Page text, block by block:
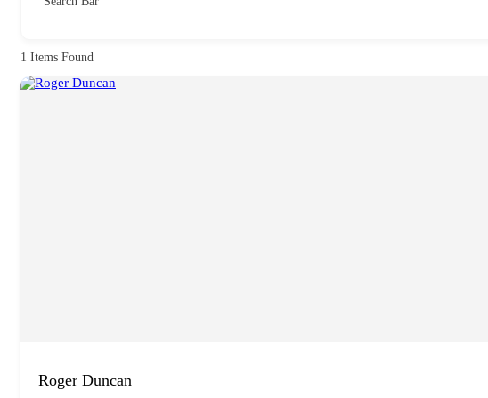
1 Items Found
Roger Duncan